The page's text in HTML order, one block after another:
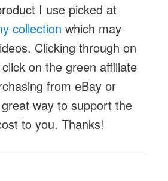
I use picked at
collection which may
Clicking through on
on the green affiliate
from eBay or
way to support the
to you. Thanks!